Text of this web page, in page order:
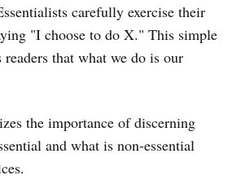
carefully exercise their
"I choose to do X." This simple
that what we do is our
the importance of discerning
and what is non-essential